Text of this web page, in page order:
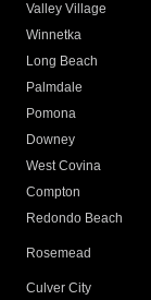
Valley Village
Winnetka
Long Beach
Palmdale
Pomona
Downey
West Covina
Compton
Redondo Beach
Rosemead
Culver City